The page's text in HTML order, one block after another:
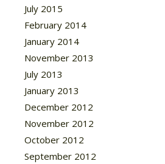
July 2015
February 2014
January 2014
November 2013
July 2013
January 2013
December 2012
November 2012
October 2012
September 2012